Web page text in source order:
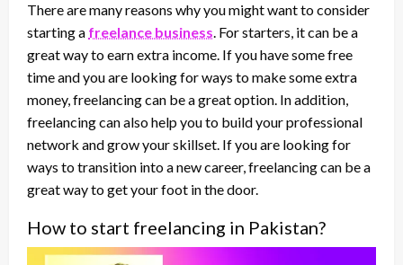
There are many reasons why you might want to consider
starting a freelance business. For starters, it can be a
great way to earn extra income. If you have some free
time and you are looking for ways to make some extra
money, freelancing can be a great option. In addition,
freelancing can also help you to build your professional
network and grow your skillset. If you are looking for
ways to transition into a new career, freelancing can be a
great way to get your foot in the door.
How to start freelancing in Pakistan?